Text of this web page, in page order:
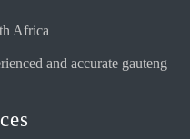
and accurate gauteng